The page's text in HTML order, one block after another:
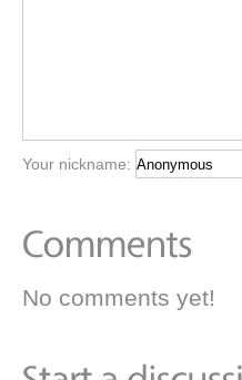
Your nickname:
No comments yet!